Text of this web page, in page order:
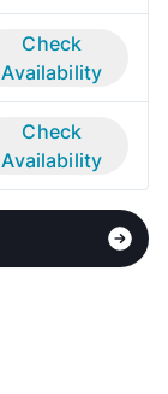
Check
Availability
Check
Availability